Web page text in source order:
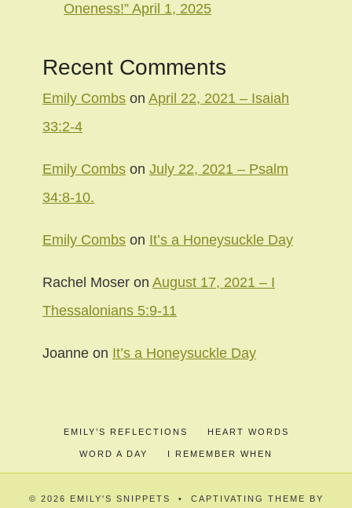
Oneness!” April 1, 2025
Recent Comments
Emily Combs on April 22, 2021 – Isaiah
33:2-4
Emily Combs on July 22, 2021 – Psalm
34:8-10.
Emily Combs on It’s a Honeysuckle Day
Rachel Moser on August 17, 2021 – I
Thessalonians 5:9-11
Joanne on It’s a Honeysuckle Day
EMILY’S REFLECTIONS HEART WORDS
WORD A DAY I REMEMBER WHEN
© 2026 EMILY'S SNIPPETS • CAPTIVATING THEME BY